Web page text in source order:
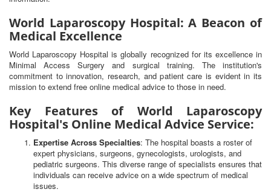
World Laparoscopy Hospital: A Beacon of
Medical Excellence
World Laparoscopy Hospital is globally recognized for its excellence in
Minimal Access Surgery and surgical training. The institution's
commitment to innovation, research, and patient care is evident in its
mission to extend free online medical advice to those in need.
Key Features of World Laparoscopy
Hospital's Online Medical Advice Service:
Expertise Across Specialties: The hospital boasts a roster of
expert physicians, surgeons, gynecologists, urologists, and
pediatric surgeons. This diverse range of specialists ensures that
individuals can receive advice on a wide spectrum of medical
issues.